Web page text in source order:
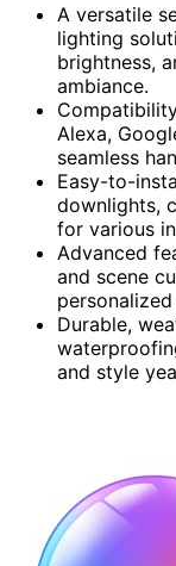
A versatile
lighting
brightness,
ambiance.
Alexa,
seamless
Easy-to-
downlights,
for various
Advanced
and scene
Durable,
and style